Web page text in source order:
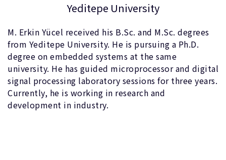
Yeditepe University
M. Erkin Yücel received his B.Sc. and M.Sc. degrees
from Yeditepe University. He is pursuing a Ph.D.
degree on embedded systems at the same
university. He has guided microprocessor and digital
signal processing laboratory sessions for three years.
Currently, he is working in research and
development in industry.